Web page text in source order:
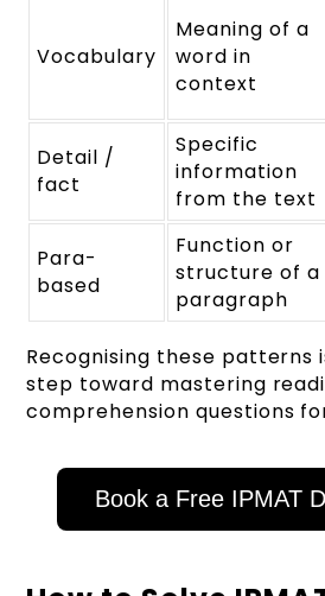
Vocabulary
Meaning of a
word in
context
Detail /
fact
Specific
information
from the text
Para-
based
Function or
structure of a
paragraph
Recognising these patterns
step toward mastering
comprehension questions
Book a Free IPMAT